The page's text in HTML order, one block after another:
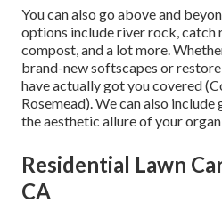
You can also go above and
options include river rock, catch
compost, and a lot more.
brand-new softscapes or
have actually got you covered
Rosemead). We can also
the aesthetic allure of your
Residential Lawn
CA